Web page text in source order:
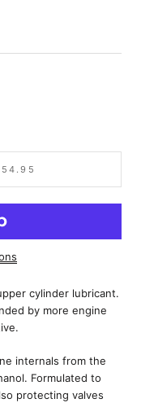
cylinder lubricant.
by more engine
internals from the
Formulated to
protecting valves